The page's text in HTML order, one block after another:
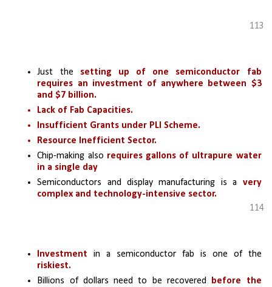
113
Just the setting up of one semiconductor fab
requires an investment of anywhere between $3
and $7 billion.
Lack of Fab Capacities.
Insufficient Grants under PLI Scheme.
Resource Inefficient Sector.
Chip-making also requires gallons of ultrapure water
in a single day
Semiconductors and display manufacturing is a very
complex and technology-intensive sector.
114
Investment
riskiest.
Billions of dollars need to be recovered
before the